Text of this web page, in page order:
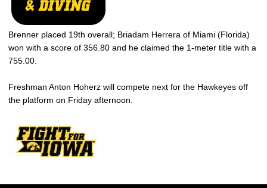
Brenner placed 19th overall; Briadam Herrera of Miami (Florida)
won with a score of 356.80 and he claimed the 1-meter title with a
755.00.
Freshman Anton Hoherz will compete next for the Hawkeyes off
the platform on Friday afternoon.